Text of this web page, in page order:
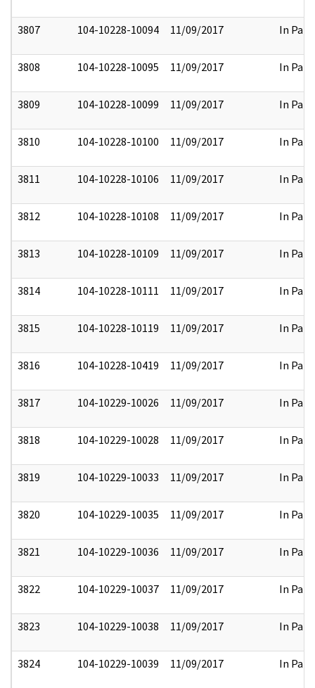
3807 104-10228-10094 11/09/2017 In Part
3808 104-10228-10095 11/09/2017 In Part
3809 104-10228-10099 11/09/2017 In Part
3810 104-10228-10100 11/09/2017 In Part
3811 104-10228-10106 11/09/2017 In Part
3812 104-10228-10108 11/09/2017 In Part
3813 104-10228-10109 11/09/2017 In Part
3814 104-10228-10111 11/09/2017 In Part
3815 104-10228-10119 11/09/2017 In Part
3816 104-10228-10419 11/09/2017 In Part
3817 104-10229-10026 11/09/2017 In Part
3818 104-10229-10028 11/09/2017 In Part
3819 104-10229-10033 11/09/2017 In Part
3820 104-10229-10035 11/09/2017 In Part
3821 104-10229-10036 11/09/2017 In Part
3822 104-10229-10037 11/09/2017 In Part
3823 104-10229-10038 11/09/2017 In Part
3824 104-10229-10039 11/09/2017 In Part